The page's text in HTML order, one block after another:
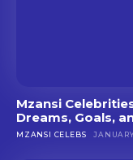
Mzansi
Dreams, Goals,
MZANSI CELEBS